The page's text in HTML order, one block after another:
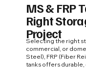
MS & FRP
Right
Project
Selecting the right
commercial, or
Steel), FRP (Fiber
tanks offers